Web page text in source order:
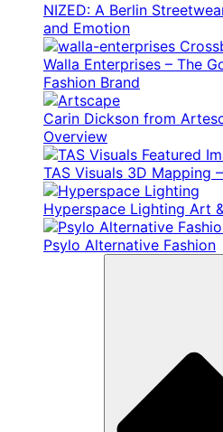
NIZED: A Berlin
and Emotion
Walla Enterprises – The
Fashion Brand
Carin Dickson from
Overview
TAS Visuals 3D Mapping
Hyperspace Lighting Art
Psylo Alternative Fashion